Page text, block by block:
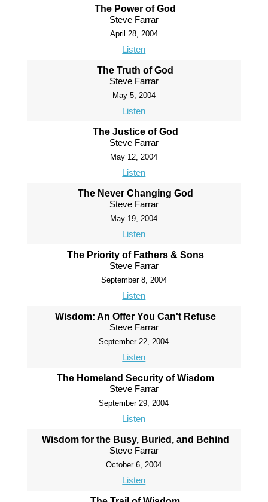
The Power of God
Steve Farrar
April 28, 2004
Listen
The Truth of God
Steve Farrar
May 5, 2004
Listen
The Justice of God
Steve Farrar
May 12, 2004
Listen
The Never Changing God
Steve Farrar
May 19, 2004
Listen
The Priority of Fathers & Sons
Steve Farrar
September 8, 2004
Listen
Wisdom: An Offer You Can't Refuse
Steve Farrar
September 22, 2004
Listen
The Homeland Security of Wisdom
Steve Farrar
September 29, 2004
Listen
Wisdom for the Busy, Buried, and Behind
Steve Farrar
October 6, 2004
Listen